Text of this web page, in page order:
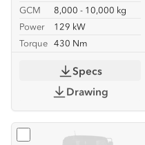
GCM
8,000 - 10,000 kg
Power
129 kW
Torque 430 Nm
Specs
Drawing
Select NPR 45/65-175